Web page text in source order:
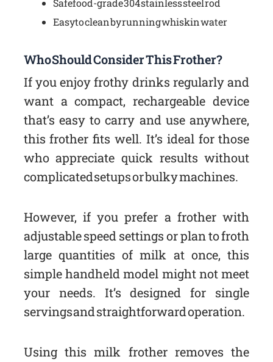
Safe food-grade 304 stainless steel rod
Easy to clean by running whisk in water
Who Should Consider This Frother?
If you enjoy frothy drinks regularly and
want a compact, rechargeable device
that’s easy to carry and use anywhere,
this frother fits well. It’s ideal for those
who appreciate quick results without
complicated setups or bulky machines.
However, if you prefer a frother with
adjustable speed settings or plan to froth
large quantities of milk at once, this
simple handheld model might not meet
your needs. It’s designed for single
servings and straightforward operation.
Using this milk frother removes the